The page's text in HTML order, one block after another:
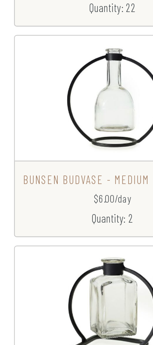
Quantity: 22
BUNSEN BUDVASE - MEDIUM
$6.00/day
Quantity: 2